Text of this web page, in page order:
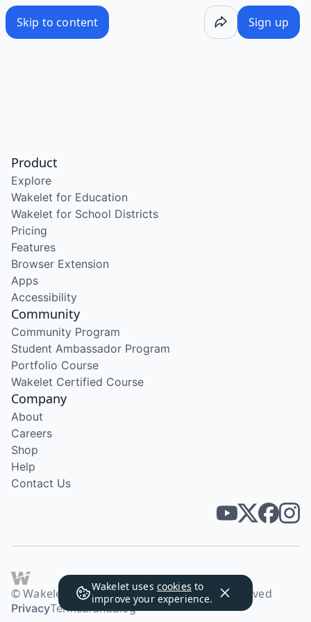
Skip to content Sign up
Wakelet uses cookies to
improve your experience.
Product
Explore
Wakelet for Education
Wakelet for School Districts
Pricing
Features
Browser Extension
Apps
Accessibility
Community
Community Program
Student Ambassador Program
Portfolio Course
Wakelet Certified Course
Company
About
Careers
Shop
Help
Contact Us
© Wakelet Technologies 2026. All rights reserved
PrivacyTermsBrandBlog